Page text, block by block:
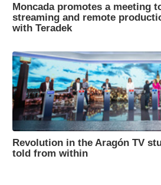
Moncada promotes a meeting
streaming and remote
with Teradek
Revolution in the Aragón TV
told from within